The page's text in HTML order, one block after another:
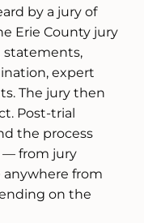
by a jury of
Erie County jury
statements,
expert
The jury then
Post-trial
the process
— from jury
from
on the